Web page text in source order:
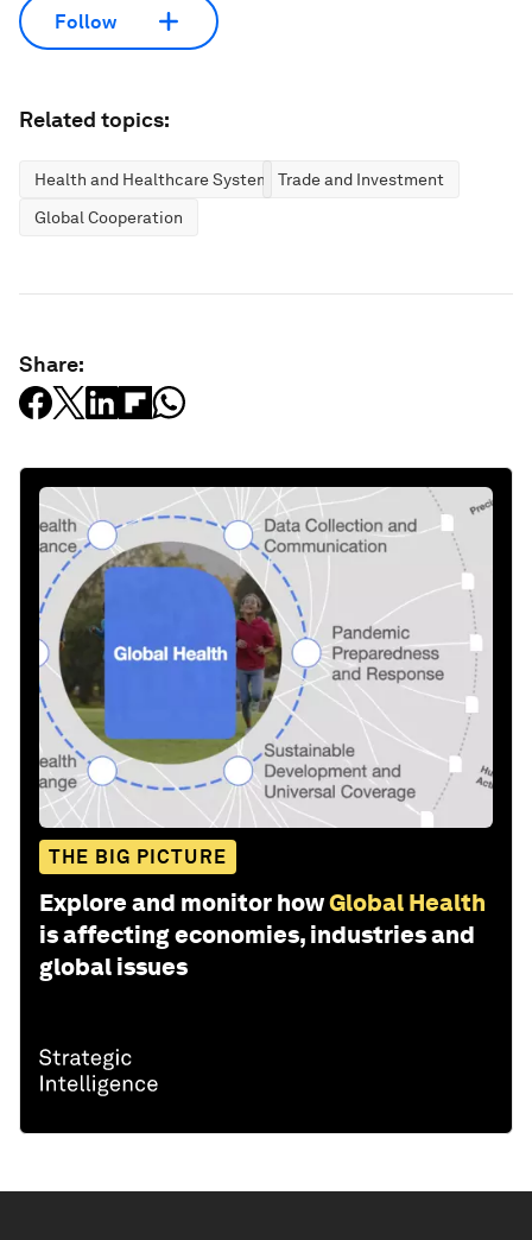
Follow
Related topics:
Health and Healthcare SystemsTrade and Investment
Global Cooperation
Share:
THE BIG PICTURE
Explore and monitor howGlobal Health
is affecting economies, industries and
global issues